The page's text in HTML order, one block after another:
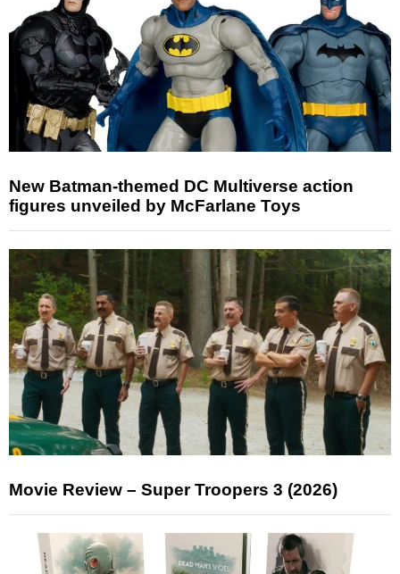
New Batman-themed DC Multiverse action
figures unveiled by McFarlane Toys
Movie Review – Super Troopers 3 (2026)